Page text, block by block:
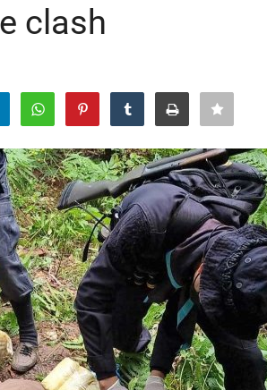
clash